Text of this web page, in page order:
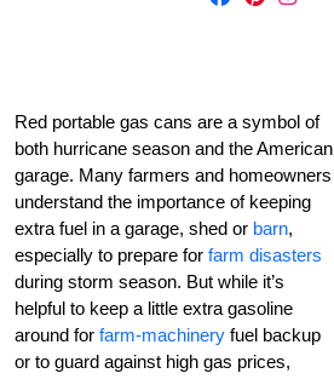
Red portable gas cans are a symbol of
both hurricane season and the American
garage. Many farmers and homeowners
understand the importance of keeping
extra fuel in a garage, shed or barn,
especially to prepare for farm disasters
during storm season. But while it’s
helpful to keep a little extra gasoline
around for farm-machinery fuel backup
or to guard against high gas prices,